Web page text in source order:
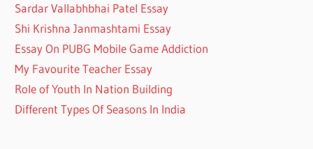
Sardar Vallabhbhai Patel Essay
Shi Krishna Janmashtami Essay
Essay On PUBG Mobile Game Addiction
My Favourite Teacher Essay
Role of Youth In Nation Building
Different Types Of Seasons In India